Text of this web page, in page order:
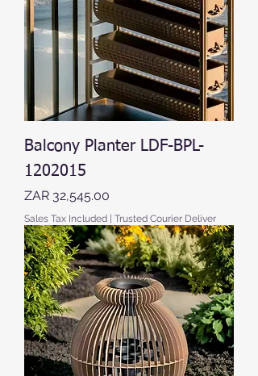
Balcony Planter LDF-BPL-
1202015
Price
ZAR 32,545.00
Sales Tax Included Trusted Courier Deliver